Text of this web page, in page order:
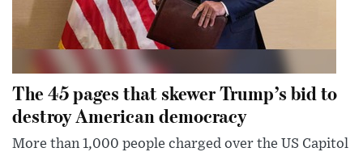
The 45 pages that skewer Trump’s bid to
destroy American democracy
More than 1,000 people charged over the US Capitol